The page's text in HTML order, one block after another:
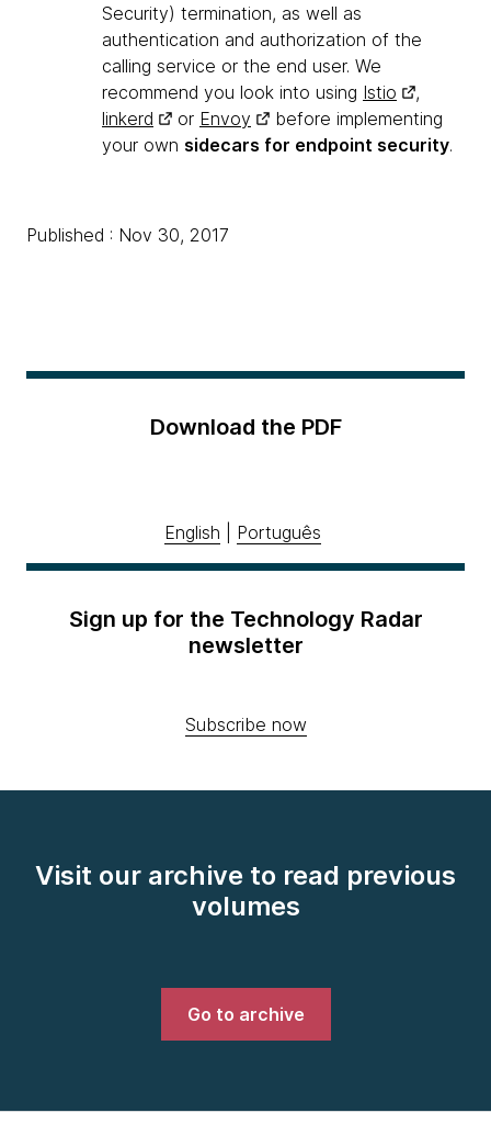
Security) termination, as well as
authentication and authorization of the
calling service or the end user. We
recommend you look into using Istio
,
linkerd
or Envoy
before implementing
your own sidecars for endpoint security.
Published : Nov 30, 2017
Download the PDF
English Português
Sign up for the Technology Radar
newsletter
Subscribe now
Visit our archive to read previous
volumes
Go to archive